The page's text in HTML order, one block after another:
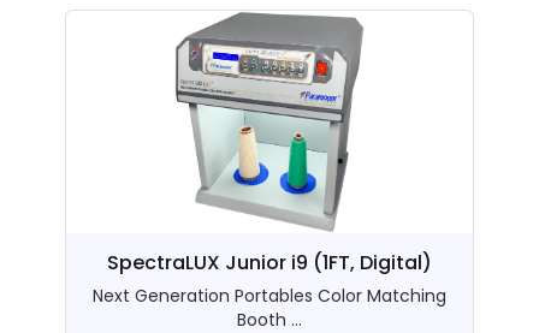
SpectraLUX Junior i9 (1FT, Digital)
Next Generation Portables Color Matching
Booth ...